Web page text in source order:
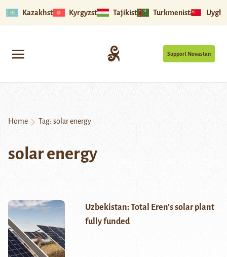
Kazakhstan Kyrgyzstan Tajikistan Turkmenistan
Support Novastan
Home Tag: solar energy
solar energy
Uzbekistan: Total Eren’s solar plant
fully funded